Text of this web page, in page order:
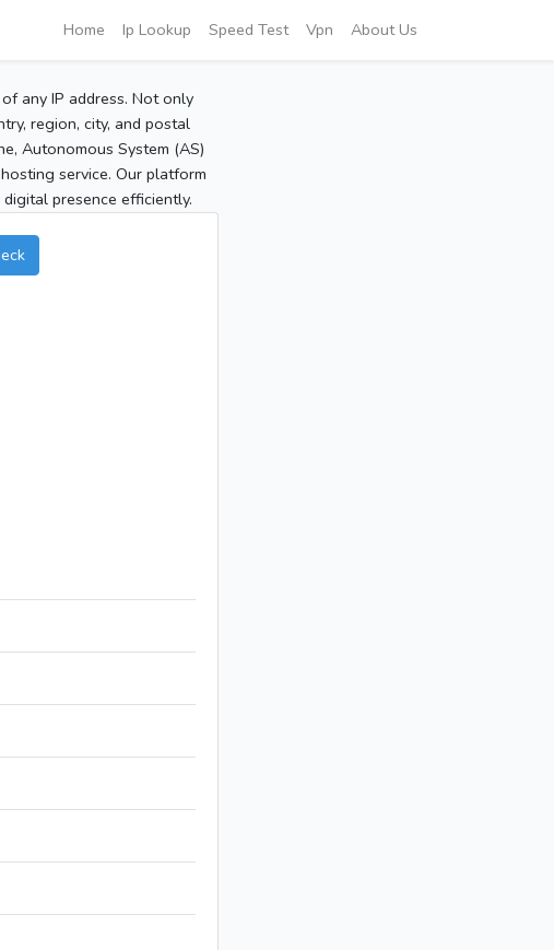
Home Ip Lookup Speed Test Vpn About Us
any IP address. Not only
region, city, and postal
Autonomous System (AS)
service. Our platform
presence efficiently.